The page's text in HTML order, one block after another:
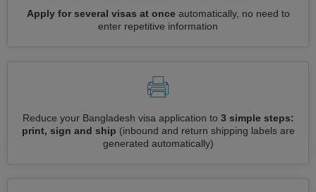
Apply for several visas at onceautomatically, no need to
enter repetitive information
Reduce your Bangladesh visa application to 3 simple steps:
print, sign and ship (inbound and return shipping labels are
generated automatically)